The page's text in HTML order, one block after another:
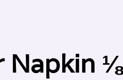
Napkin ⅛